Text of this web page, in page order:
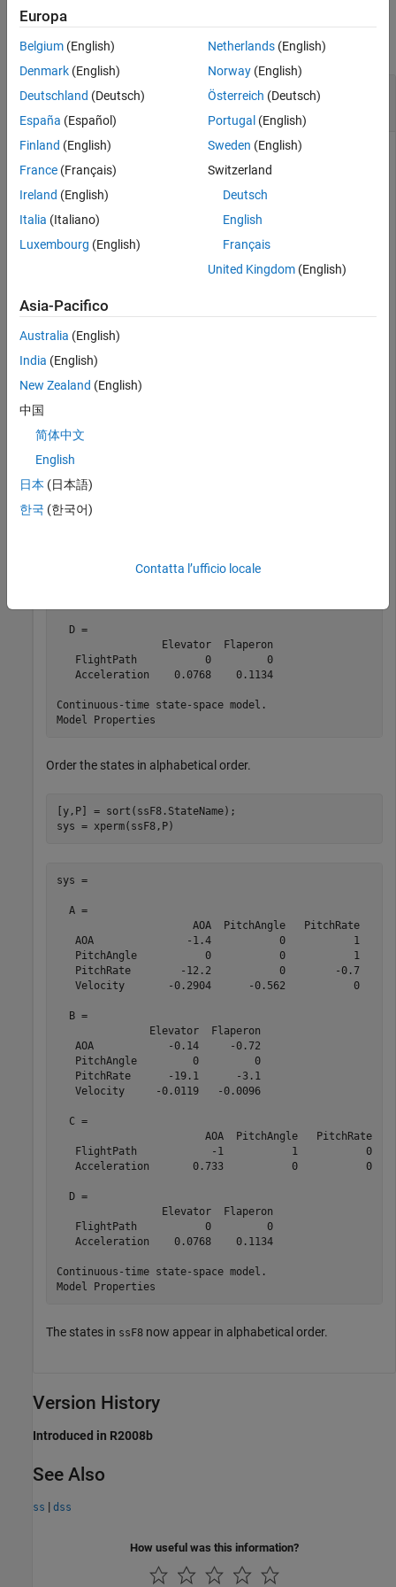
Syntax
Examples
Version History
See Also
Examples
collapse all
Alphabetically Order States of State-Space
Model
Load a previously saved state space model
states.
load ltiexamples
ssF8 =
  A =
PitchRate    Velocity         AOA
Velocity             0      -0.014     -0.2904
               Elevator  Flaperon
   PitchRate      -19.1      -3.1
   Velocity     -0.0119   -0.0096
   AOA            -0.14     -0.72
PitchRate    Velocity         AOA
  D =
                 Elevator  Flaperon
   FlightPath           0         0
   Acceleration    0.0768    0.1134
Continuous-time state-space model.
Order the states in alphabetical order.
[y,P] = sort(ssF8.StateName);
sys = xperm(ssF8,P)
sys =
  A =
AOA  PitchAngle   PitchRate
AOA               -1.4           0           1
PitchAngle           0           0           1
PitchRate        -12.2           0        -0.7
Velocity       -0.2904      -0.562           0
  B =
               Elevator  Flaperon
   AOA            -0.14     -0.72
   PitchAngle         0         0
   PitchRate      -19.1      -3.1
   Velocity     -0.0119   -0.0096
  C =
AOA  PitchAngle   PitchRate
FlightPath            -1           1           0
Acceleration       0.733           0           0
  D =
                 Elevator  Flaperon
   FlightPath           0         0
   Acceleration    0.0768    0.1134
Continuous-time state-space model.
The states in ssF8 now appear in alphabetical order.
Version History
Introduced in R2008b
See Also
ss | dss
How useful was this information?
Europa
Belgium (English)
Denmark (English)
Deutschland (Deutsch)
España (Español)
Finland (English)
France (Français)
Ireland (English)
Italia (Italiano)
Luxembourg (English)
Netherlands(English)
Norway(English)
Österreich (Deutsch)
Portugal (English)
Sweden (English)
Switzerland
Deutsch
English
Français
United Kingdom(English)
Asia-Pacifico
Australia (English)
India (English)
New Zealand (English)
中国
简体中文
English
日本 (日本語)
한국 (한국어)
Contatta l’ufficio locale